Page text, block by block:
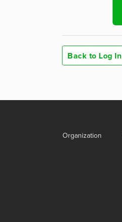
Back to Log In
Organization